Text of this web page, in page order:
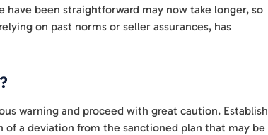
been straightforward may now take longer, so
on past norms or seller assurances, has
warning and proceed with great caution. Establish
a deviation from the sanctioned plan that may be